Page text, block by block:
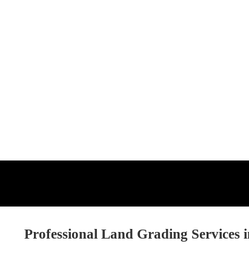
Professional Land Grading